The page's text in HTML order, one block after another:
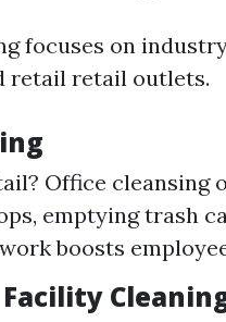
focuses on
retail retail outlets.
Office cleansing
emptying trash
boosts